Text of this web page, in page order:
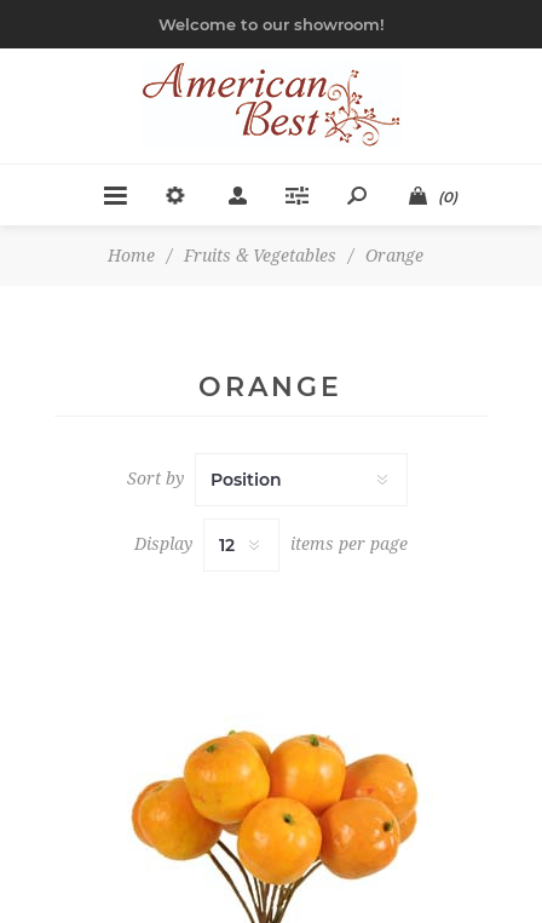
Welcome to our showroom!
(0)
Home / Fruits & Vegetables / Orange
ORANGE
Sort by
Display items per page